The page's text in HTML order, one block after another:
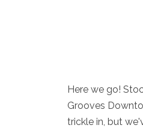
Here we go!
Grooves
trickle in, but